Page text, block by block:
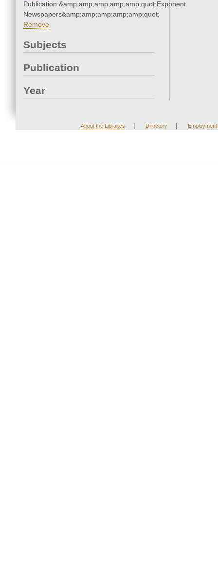
Publication:&amp;amp;amp;amp;amp;quot;Exponent
Newspapers&amp;amp;amp;amp;amp;quot;
Remove
Subjects
Publication
Year
About the Libraries | Directory | Employment